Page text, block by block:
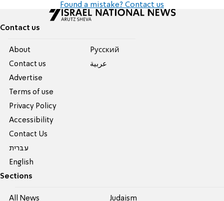
Found a mistake? Contact us
Contact us
About
Contact us
Advertise
Terms of use
Privacy Policy
Accessibility
Contact Us
עברית
English
Pусский
عربية
Sections
All News Judaism